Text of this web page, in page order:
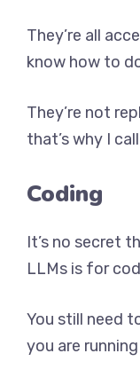
They’re all
know how to
They’re not
that’s why I
Coding
It’s no secret
LLMs is for
You still need
you are